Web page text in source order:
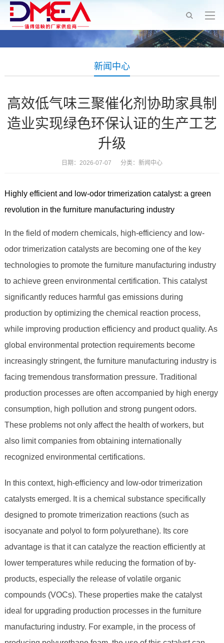
新闻中心
高效低气味三聚催化剂协助家具制
造业实现绿色环保认证的生产工艺
升级
日期：2026-07-07 分类： 新闻中心
Highly efficient and low-odor trimerization catalyst: a green
revolution in the furniture manufacturing industry
In the field of modern chemicals, high-efficiency and low-
odor trimerization catalysts are becoming one of the key
technologies to promote the furniture manufacturing industry
to achieve green environmental certification. This catalyst
significantly reduces harmful gas emissions during
production by optimizing the chemical reaction process,
while improving production efficiency and product quality. As
global environmental protection requirements become
increasingly stringent, the furniture manufacturing industry is
facing tremendous transformation pressure. Traditional
production processes are often accompanied by high energy
consumption, high pollution and strong pungent odors.
These problems not only affect the health of workers, but
also limit companies from obtaining internationally
recognized environmental certifications.
In this context, high-efficiency and low-odor trimerization
catalysts emerged. It is a chemical substance specifically
designed to promote trimerization reactions (such as
isocyanate and polyol to form polyurethane). Its core
advantage is that it can catalyze the reaction efficiently at
lower temperatures while reducing the formation of by-
products, especially the release of volatile organic
compounds (VOCs). These properties make the catalyst
ideal for upgrading production processes in the furniture
manufacturing industry. For example, in the process of